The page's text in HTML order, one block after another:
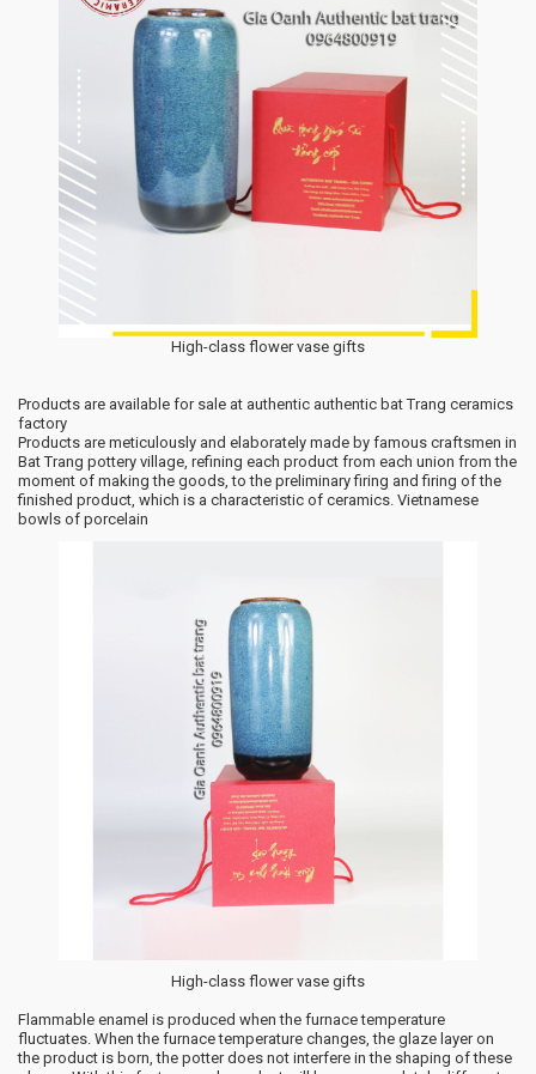
High-class flower vase gifts
Products are available for sale at authentic authentic bat Trang ceramics
factory
Products are meticulously and elaborately made by famous craftsmen in
Bat Trang pottery village, refining each product from each union from the
moment of making the goods, to the preliminary firing and firing of the
finished product, which is a characteristic of ceramics. Vietnamese
bowls of porcelain
High-class flower vase gifts
Flammable enamel is produced when the furnace temperature
fluctuates. When the furnace temperature changes, the glaze layer on
the product is born, the potter does not interfere in the shaping of these